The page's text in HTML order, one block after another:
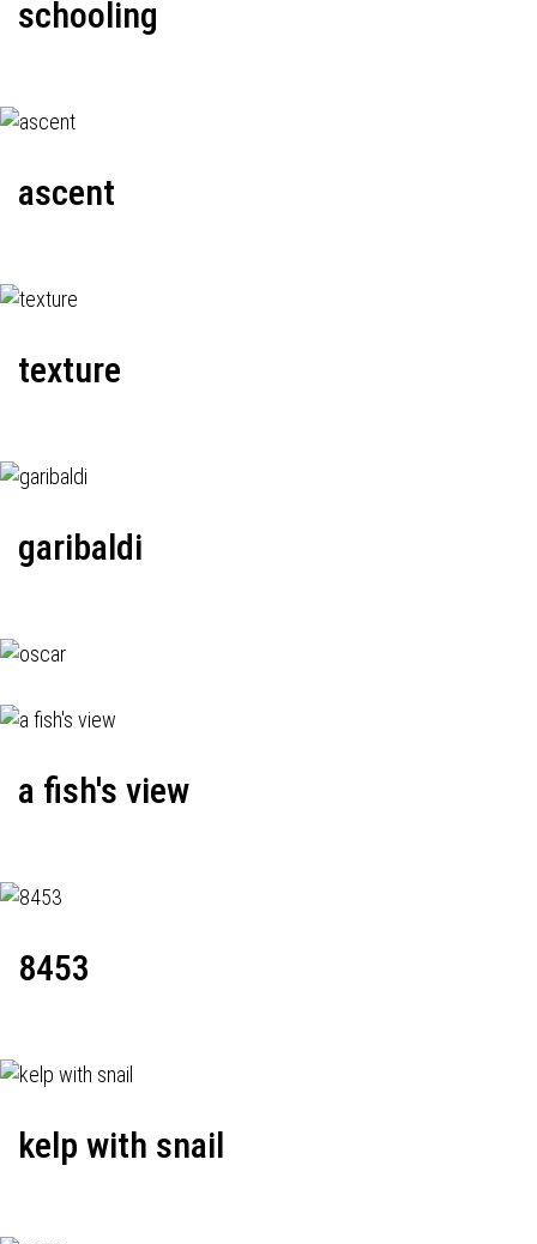
schooling
ascent
texture
garibaldi
a fish's view
8453
kelp with snail